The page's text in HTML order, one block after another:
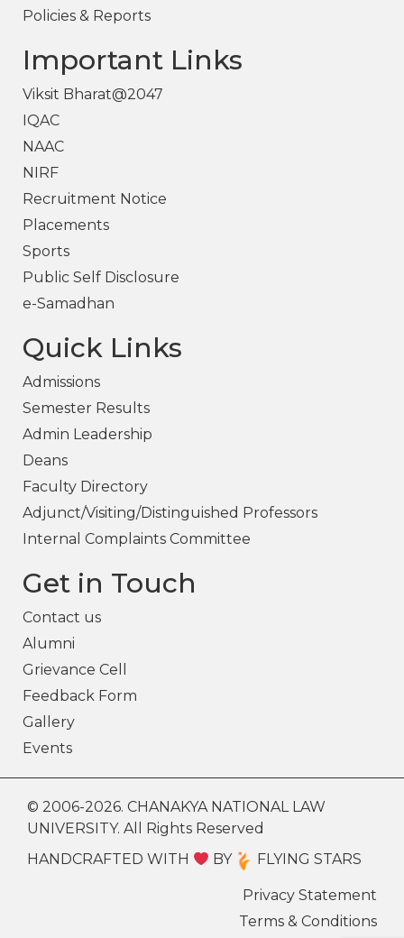
Policies & Reports
Important Links
Viksit Bharat@2047
IQAC
NAAC
NIRF
Recruitment Notice
Placements
Sports
Public Self Disclosure
e-Samadhan
Quick Links
Admissions
Semester Results
Admin Leadership
Deans
Faculty Directory
Adjunct/Visiting/Distinguished Professors
Internal Complaints Committee
Get in Touch
Contact us
Alumni
Grievance Cell
Feedback Form
Gallery
Events
© 2006-2026. CHANAKYA NATIONAL LAW
UNIVERSITY. All Rights Reserved
HANDCRAFTED WITH
BY FLYING STARS
Privacy Statement
Terms & Conditions